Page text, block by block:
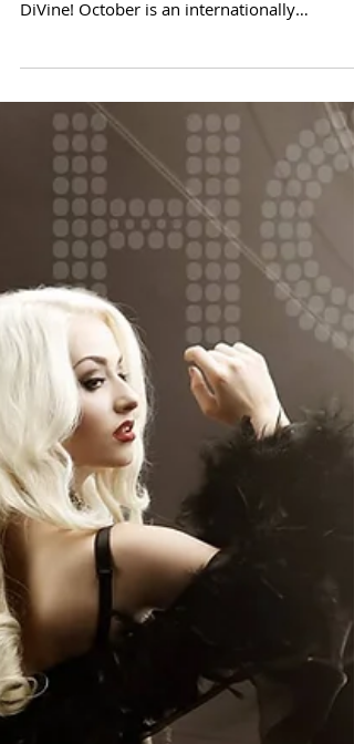
December 2015
Our PINUP OF THE MONTH for December is
DiVine! October is an internationally
published and highly...